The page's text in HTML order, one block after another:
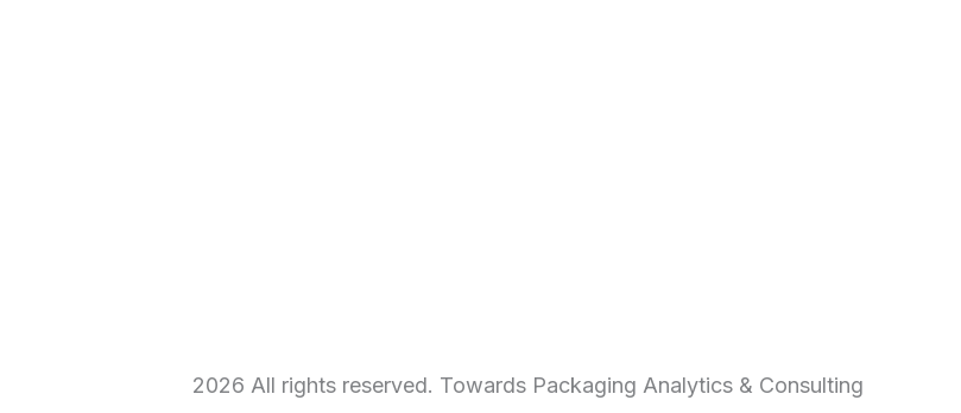
2026 All rights reserved. Towards Packaging Analytics & Consulting